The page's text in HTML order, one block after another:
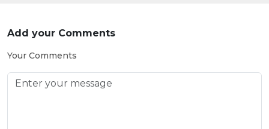
Add your Comments
Your Comments